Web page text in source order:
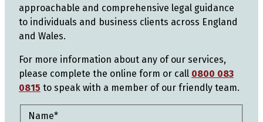
approachable and comprehensive legal guidance
to individuals and business clients across England
and Wales.
For more information about any of our services,
please complete the online form or call 0800 083
0815 to speak with a member of our friendly team.
Name*